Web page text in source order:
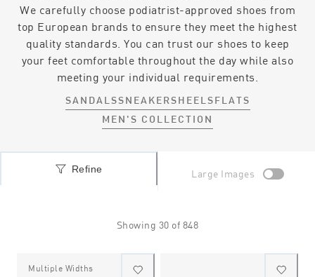
We carefully choose podiatrist-approved shoes from
top European brands to ensure they meet the highest
quality standards. You can trust our shoes to keep
your feet comfortable throughout the day while also
meeting your individual requirements.
SANDALSSNEAKERSHEELSFLATS
MEN'S COLLECTION
Refine Large Images
Showing 30 of 848
Multiple Widths